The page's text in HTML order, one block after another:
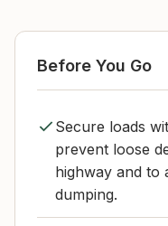
Before You Go
Secure loads
prevent loose
highway and to
dumping.